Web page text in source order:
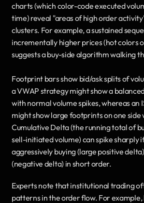
charts (which color-code executed
time) reveal "areas of high order
clusters. For example, a sustained
incrementally higher prices (hot colors
suggests a buy-side algorithm walking
Footprint bars show bid/ask splits of
a VWAP strategy might show a
with normal volume spikes, whereas an
might show large footprints on one side
Cumulative Delta (the running total of
sell-initiated volume) can spike sharply
aggressively buying (large positive
(negative delta) in short order.
Experts note that institutional trading
patterns in the order flow. For